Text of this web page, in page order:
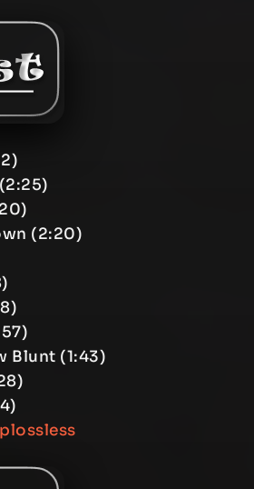
(2:20)
Blunt (1:43)